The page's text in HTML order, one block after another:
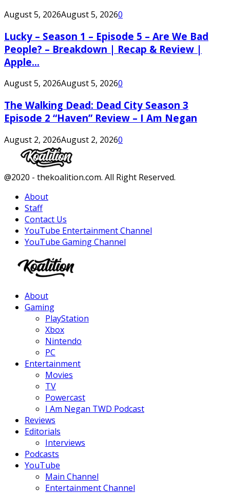
August 5, 2026August 5, 20260
Lucky – Season 1 – Episode 5 – Are We Bad
People? – Breakdown | Recap & Review |
Apple...
August 5, 2026August 5, 20260
The Walking Dead: Dead City Season 3
Episode 2 “Haven” Review – I Am Negan
August 2, 2026August 2, 20260
Facebook
Twitter
Instagram
Youtube
@2020 - thekoalition.com. All Right Reserved.
About
Staff
Contact Us
YouTube Entertainment Channel
YouTube Gaming Channel
About
Gaming
PlayStation
Xbox
Nintendo
PC
Entertainment
Movies
TV
Powercast
I Am Negan TWD Podcast
Reviews
Editorials
Interviews
Podcasts
YouTube
Main Channel
Entertainment Channel